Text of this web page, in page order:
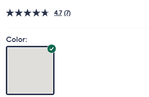
4.7 (7)
Color: